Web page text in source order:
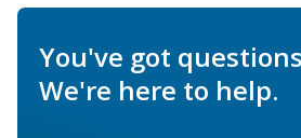
You've got
We're here to help.